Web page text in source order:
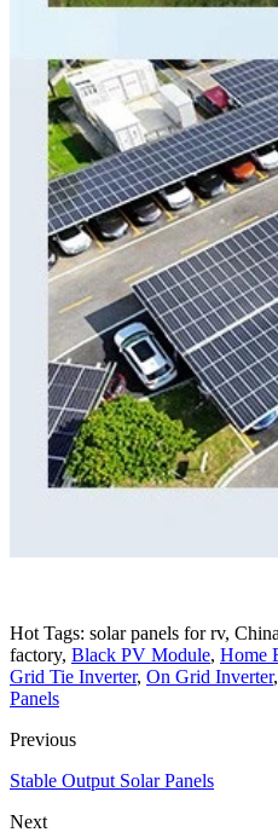
Hot Tags: solar panels for rv,
factory, Black PV Module, Home
Grid Tie Inverter, On Grid Inverter,
Panels
Previous
Stable Output Solar Panels
Next